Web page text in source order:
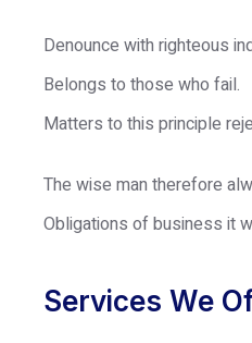
Denounce with righteous
Belongs to those who fail.
Matters to this principle
The wise man therefore
Obligations of business it
Services We